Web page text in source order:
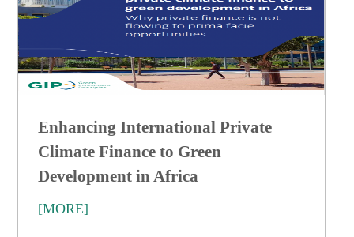
Enhancing International Private
Climate Finance to Green
Development in Africa
[MORE]